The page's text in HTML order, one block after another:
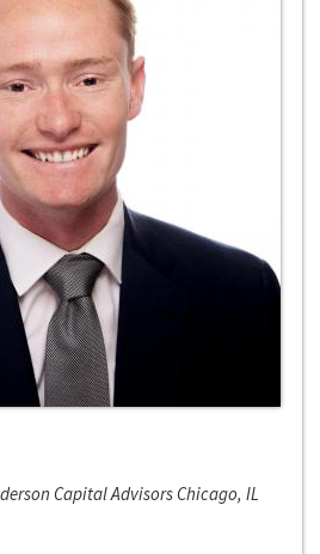
Capital Advisors Chicago, IL